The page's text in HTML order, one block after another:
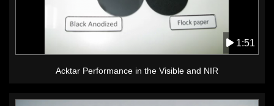
1:51
Acktar Performance in the Visible and NIR